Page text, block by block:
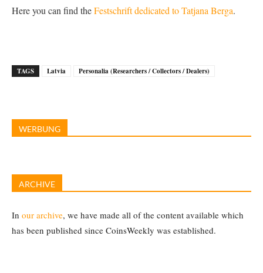
Here you can find theFestschrift dedicated to Tatjana Berga.
TAGS Latvia Personalia (Researchers / Collectors / Dealers)
WERBUNG
ARCHIVE
In our archive, we have made all of the content available which
has been published since CoinsWeekly was established.